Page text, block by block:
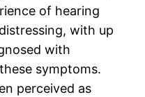
of hearing
with up
with
symptoms.
perceived as